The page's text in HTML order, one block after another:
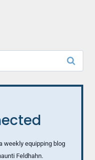
weekly equipping blog
Feldhahn.